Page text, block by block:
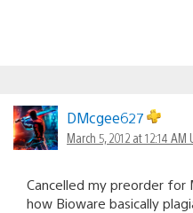
DMcgee627
March 5, 2012 at 12:14 AM
Cancelled my preorder
how Bioware basically